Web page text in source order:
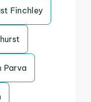
Finchley
Parva